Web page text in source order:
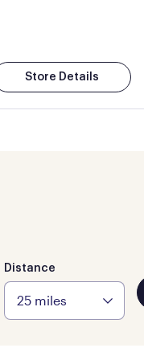
Store Details
Distance